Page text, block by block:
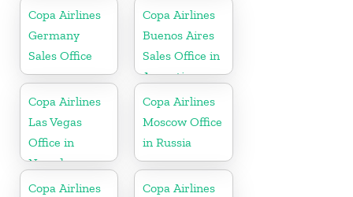
In Port of
Spain
Copa Airlines
Germany
Sales Office
Copa Airlines
Buenos Aires
Sales Office in
Argentina
Copa Airlines
Las Vegas
Office in
Nevada
Copa Airlines
Moscow Office
in Russia
Copa Airlines
Copa Airlines